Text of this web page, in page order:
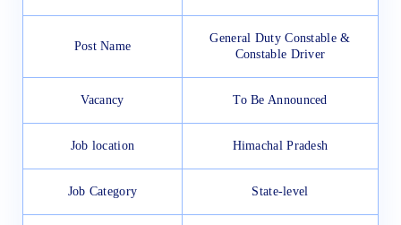
Post Name
General Duty Constable &
Constable Driver
Vacancy To Be Announced
Job location Himachal Pradesh
Job Category State-level